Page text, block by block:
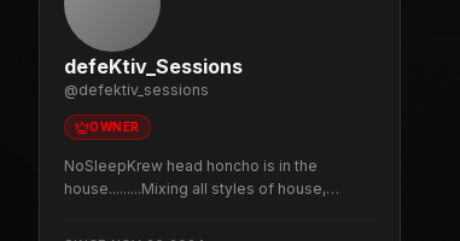
defeKtiv_Sessions
@defektiv_sessions
OWNER
NoSleepKrew head honcho is in the
house.........Mixing all styles of house,